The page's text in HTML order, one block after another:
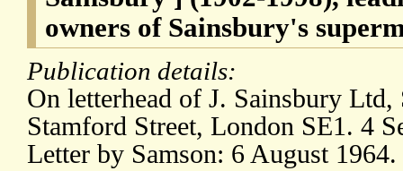
owners of Sainsbury's
Publication details:
On letterhead of J. Sainsbury
Stamford Street, London SE1. 4
Letter by Samson: 6 August 1964.